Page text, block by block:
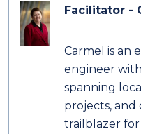
Facilitator -
Carmel is an
engineer
spanning
projects, and
trailblazer